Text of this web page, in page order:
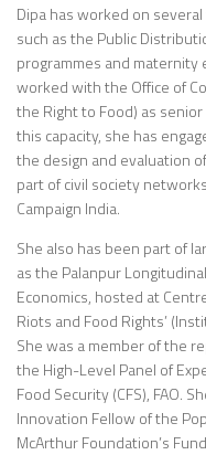
Dipa has worked on
such as the Public
programmes and maternity
worked with the Office of
the Right to Food) as
this capacity, she has
the design and evaluation
part of civil society
Campaign India.
She also has been part of
as the Palanpur
Economics, hosted at
Riots and Food Rights’
She was a member of the
the High-Level Panel of
Food Security (CFS), FAO.
Innovation Fellow of the
McArthur Foundation’s